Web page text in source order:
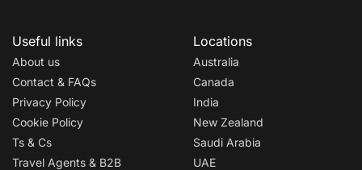
Useful links
About us
Contact & FAQs
Privacy Policy
Cookie Policy
Ts & Cs
Travel Agents & B2B
Locations
Australia
Canada
India
New Zealand
Saudi Arabia
UAE